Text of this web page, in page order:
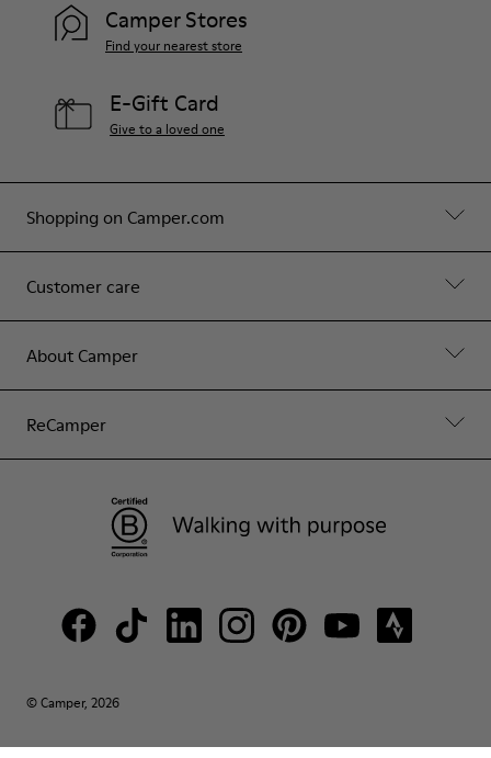
Shopping on Camper.com
Customer care
About Camper
ReCamper
Camper Stores
Find your nearest store
E-Gift Card
Give to a loved one
© Camper, 2026